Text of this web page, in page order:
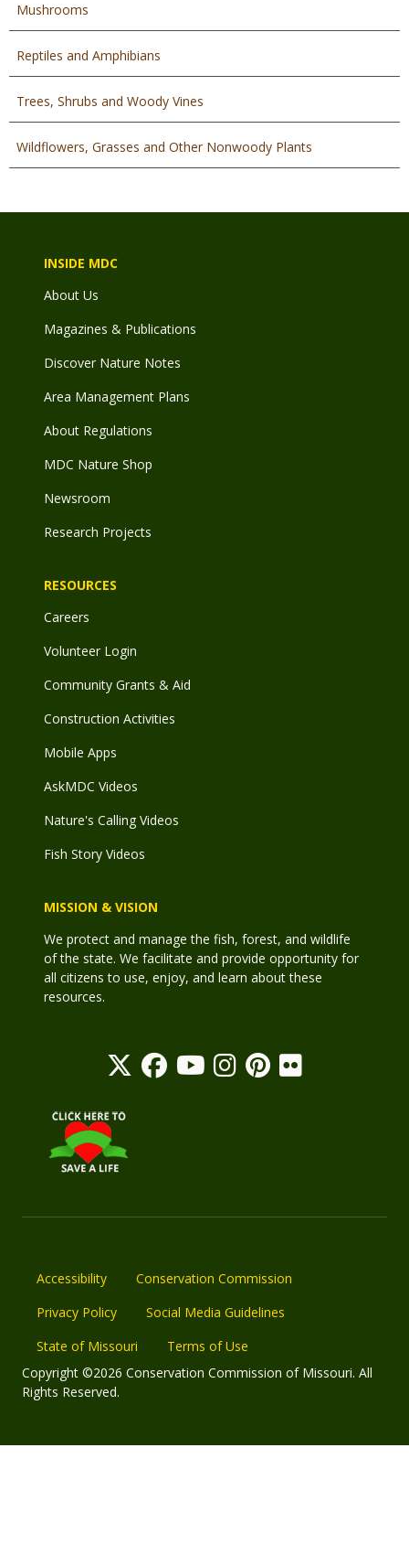
Mushrooms
Reptiles and Amphibians
Trees, Shrubs and Woody Vines
Wildflowers, Grasses and Other Nonwoody Plants
INSIDE MDC
About Us
Magazines & Publications
Discover Nature Notes
Area Management Plans
About Regulations
MDC Nature Shop
Newsroom
Research Projects
RESOURCES
Careers
Volunteer Login
Community Grants & Aid
Construction Activities
Mobile Apps
AskMDC Videos
Nature's Calling Videos
Fish Story Videos
MISSION & VISION
We protect and manage the fish, forest, and wildlife
of the state. We facilitate and provide opportunity for
all citizens to use, enjoy, and learn about these
resources.
Accessibility
Conservation Commission
Privacy Policy
Social Media Guidelines
State of Missouri
Terms of Use
Copyright ©2026 Conservation Commission of Missouri. All
Rights Reserved.